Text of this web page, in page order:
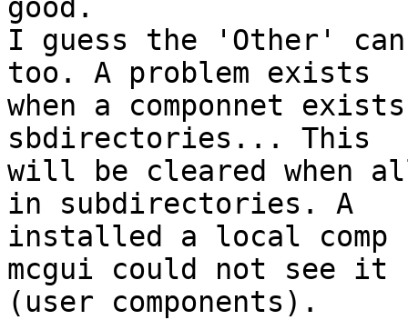
good.
I guess the 'Other'
too. A problem exists
when a componnet
sbdirectories... This
will be cleared when
in subdirectories. A
installed a local
mcgui could not see it
(user components).